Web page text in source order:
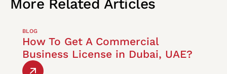
More Related Articles
BLOG
How To Get A Commercial
Business License in Dubai, UAE?